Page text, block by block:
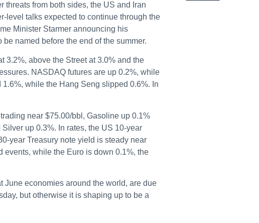
from both sides, the US and Iran
level talks expected to continue through the
Minister Starmer announcing his
named before the end of the summer.
3.2%, above the Street at 3.0% and the
NASDAQ futures are up 0.2%, while
while the Hang Seng slipped 0.6%. In
near $75.00/bbl, Gasoline up 0.1%
up 0.3%. In rates, the US 10-year
year Treasury note yield is steady near
while the Euro is down 0.1%, the
June economies around the world, are due
but otherwise it is shaping up to be a